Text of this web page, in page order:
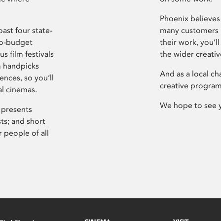
four state-
budget
film festivals
handpicks
so you’ll
cinemas.
and short
people of all
Phoenix
many
their work,
the wider
And as a local
creative
We hope to see